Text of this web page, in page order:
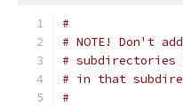
#
# NOTE! Don't
#
# in that
#